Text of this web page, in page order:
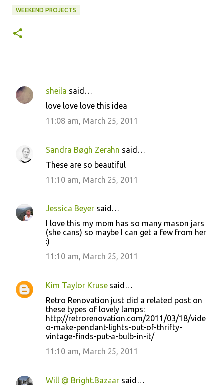
WEEKEND PROJECTS
C
sheila said…
love love love this idea
11:08 am, March 25, 2011
Sandra Bøgh Zerahn said…
These are so beautiful
11:10 am, March 25, 2011
Jessica Beyer said…
I love this my mom has so many mason jars
(she cans) so maybe I can get a few from her
:)
11:10 am, March 25, 2011
Kim Taylor Kruse said…
Retro Renovation just did a related post on
these types of lovely lamps:
http://retrorenovation.com/2011/03/18/vide
o-make-pendant-lights-out-of-thrifty-
vintage-finds-put-a-bulb-in-it/
11:10 am, March 25, 2011
Will @ Bright.Bazaar said…